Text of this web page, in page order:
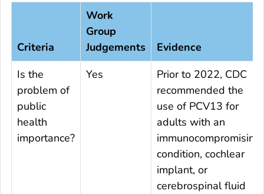
Criteria
Work
Group
Judgements
Evidence
Is the
problem of
public
health
importance?
Yes
Prior to 2022, CDC
recommended the
use of PCV13 for
adults with an
immunocompromising
condition, cochlear
implant, or
cerebrospinal fluid